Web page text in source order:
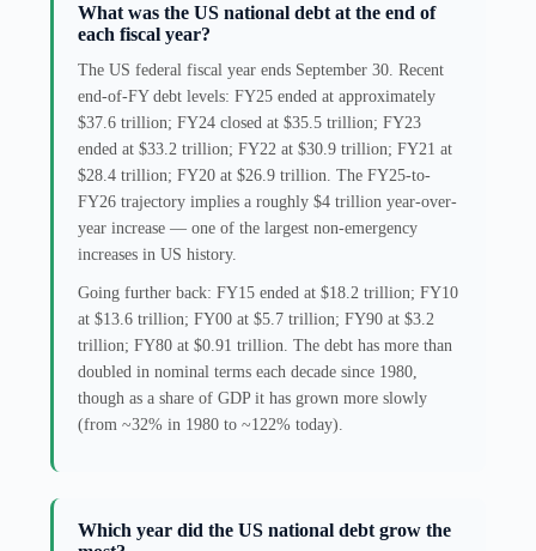
What was the US national debt at the end of
each fiscal year?
The US federal fiscal year ends September 30. Recent
end-of-FY debt levels: FY25 ended at approximately
$37.6 trillion; FY24 closed at $35.5 trillion; FY23
ended at $33.2 trillion; FY22 at $30.9 trillion; FY21 at
$28.4 trillion; FY20 at $26.9 trillion. The FY25-to-
FY26 trajectory implies a roughly $4 trillion year-over-
year increase — one of the largest non-emergency
increases in US history.
Going further back: FY15 ended at $18.2 trillion; FY10
at $13.6 trillion; FY00 at $5.7 trillion; FY90 at $3.2
trillion; FY80 at $0.91 trillion. The debt has more than
doubled in nominal terms each decade since 1980,
though as a share of GDP it has grown more slowly
(from ~32% in 1980 to ~122% today).
Which year did the US national debt grow the